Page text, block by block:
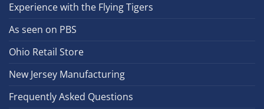
Experience with the Flying Tigers
As seen on PBS
Ohio Retail Store
New Jersey Manufacturing
Frequently Asked Questions